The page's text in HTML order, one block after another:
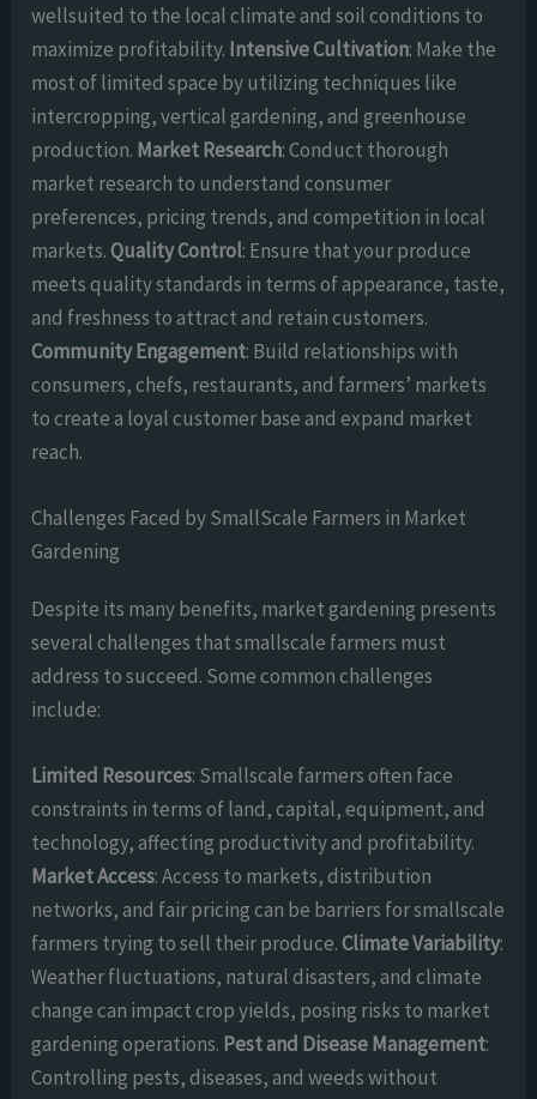
wellsuited to the local climate and soil conditions to
maximize profitability. Intensive Cultivation: Make the
most of limited space by utilizing techniques like
intercropping, vertical gardening, and greenhouse
production. Market Research: Conduct thorough
market research to understand consumer
preferences, pricing trends, and competition in local
markets.Quality Control: Ensure that your produce
meets quality standards in terms of appearance, taste,
and freshness to attract and retain customers.
Community Engagement: Build relationships with
consumers, chefs, restaurants, and farmers’ markets
to create a loyal customer base and expand market
reach.
Challenges Faced by SmallScale Farmers in Market
Gardening
Despite its many benefits, market gardening presents
several challenges that smallscale farmers must
address to succeed. Some common challenges
include:
Limited Resources: Smallscale farmers often face
constraints in terms of land, capital, equipment, and
technology, affecting productivity and profitability.
Market Access: Access to markets, distribution
networks, and fair pricing can be barriers for smallscale
farmers trying to sell their produce.Climate Variability:
Weather fluctuations, natural disasters, and climate
change can impact crop yields, posing risks to market
gardening operations. Pest and Disease Management:
Controlling pests, diseases, and weeds without